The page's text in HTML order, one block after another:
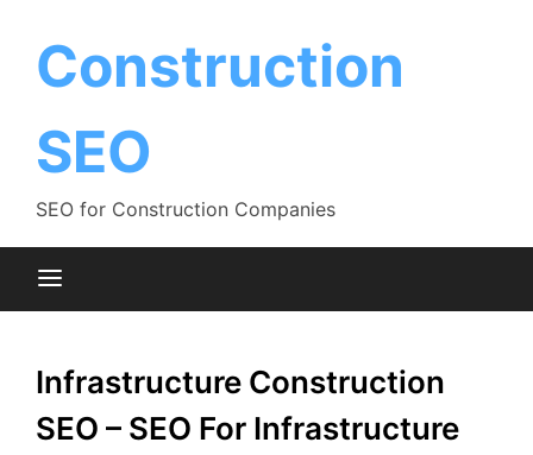
contentConstruction
SEO
SEO for Construction Companies
Infrastructure Construction
SEO – SEO For Infrastructure